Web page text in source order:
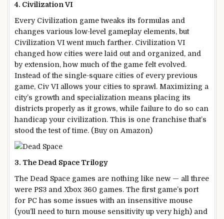
4. Civilization VI
Every Civilization game tweaks its formulas and
changes various low-level gameplay elements, but
Civilization VI went much farther. Civilization VI
changed how cities were laid out and organized, and
by extension, how much of the game felt evolved.
Instead of the single-square cities of every previous
game, Civ VI allows your cities to sprawl. Maximizing a
city’s growth and specialization means placing its
districts properly as it grows, while failure to do so can
handicap your civilization. This is one franchise that’s
stood the test of time. (Buy on Amazon)
3. The Dead Space Trilogy
The Dead Space games are nothing like new — all three
were PS3 and Xbox 360 games. The first game’s port
for PC has some issues with an insensitive mouse
(you’ll need to turn mouse sensitivity up very high) and